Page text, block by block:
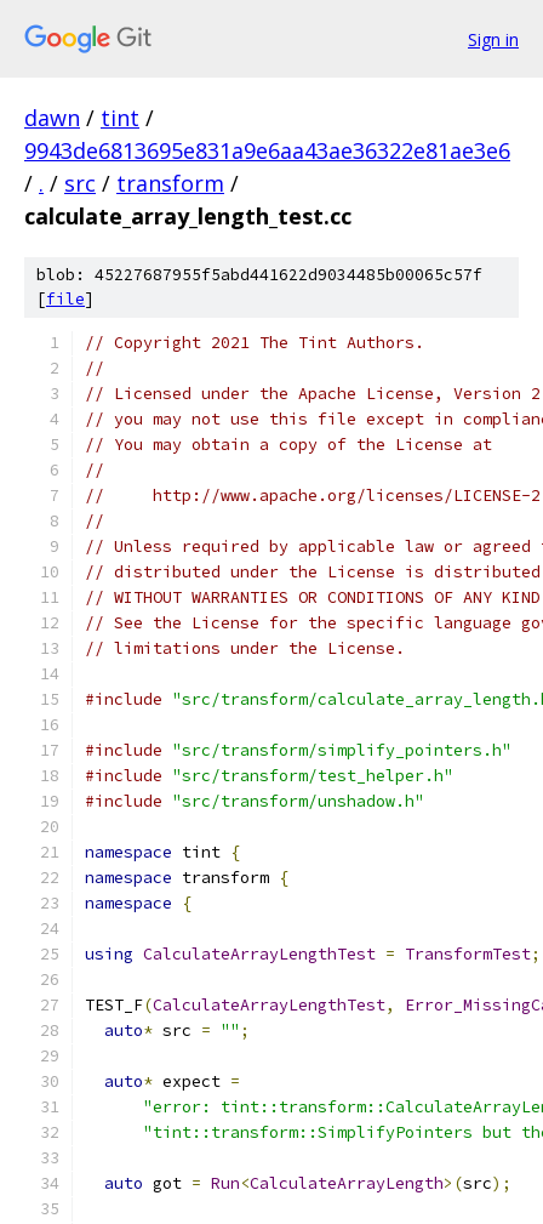
Sign in
dawn / tint /
9943de6813695e831a9e6aa43ae36322e81ae3e6
/ . / src / transform /
calculate_array_length_test.cc
blob: 45227687955f5abd441622d9034485b00065c57f
[file]
// Copyright 2021 The Tint Authors.
//
// Licensed under the Apache License,
// you may not use this file except in
// You may obtain a copy of the License at
//
//     http://www.apache.org/licenses/LICENSE-
//
// Unless required by applicable law or
// distributed under the License is distributed
// WITHOUT WARRANTIES OR CONDITIONS OF
// See the License for the specific language
// limitations under the License.
#include "src/transform/
#include "src/transform/simplify_pointers.h"
#include "src/transform/test_helper.h"
#include "src/transform/unshadow.h"
namespace tint {
namespace transform {
namespace
{
using CalculateArrayLengthTest = TransformTest;
TEST_F(CalculateArrayLengthTest,
auto* src = "" ;
auto* expect =
"error:
"tint::transform::SimplifyPointers but the
auto got = Run<CalculateArrayLength>(src);